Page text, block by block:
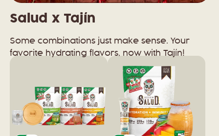
Salud x Tajín
Some combinations just make sense. Your
favorite hydrating flavors, now with Tajín!